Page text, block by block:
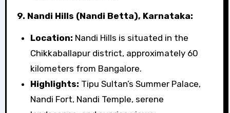
9. Nandi Hills (Nandi Betta), Karnataka:
Location: Nandi Hills is situated in the
Chikkaballapur district, approximately 60
kilometers from Bangalore.
Highlights: Tipu Sultan’s Summer Palace,
Nandi Fort, Nandi Temple, serene